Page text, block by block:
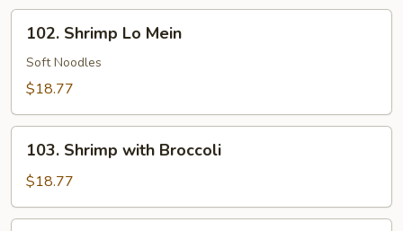
Shrimp
Lo
Mein
102. Shrimp Lo Mein
Soft Noodles
$18.77
Shrimp
with
Broccoli
103. Shrimp with Broccoli
$18.77